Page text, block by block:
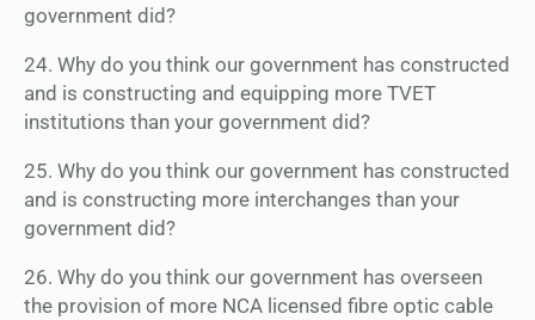
government did?
24. Why do you think our government has constructed
and is constructing and equipping more TVET
institutions than your government did?
25. Why do you think our government has constructed
and is constructing more interchanges than your
government did?
26. Why do you think our government has overseen
the provision of more NCA licensed fibre optic cable